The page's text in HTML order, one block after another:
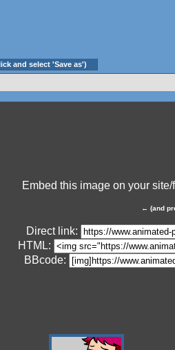
and select 'Save as')
Embed this image on your
← (and
Direct link:
HTML:
BBcode: